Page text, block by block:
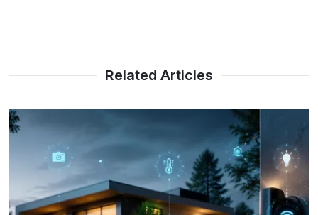
Related Articles